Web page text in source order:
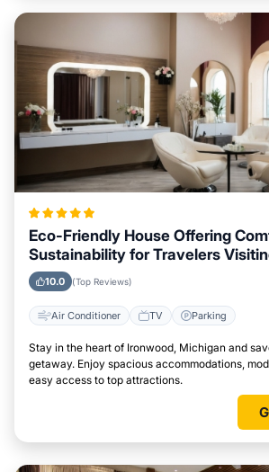
Eco-Friendly House Offering
Sustainability for Travelers
Michigan
10.0 (Top Reviews)
Air Conditioner TV Parking
Stay in the heart of Ironwood, Michigan and
getaway. Enjoy spacious accommodations,
easy access to top attractions.